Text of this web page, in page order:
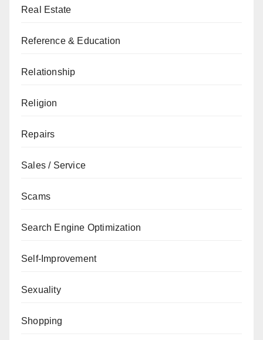
Real Estate
Reference & Education
Relationship
Religion
Repairs
Sales / Service
Scams
Search Engine Optimization
Self-Improvement
Sexuality
Shopping